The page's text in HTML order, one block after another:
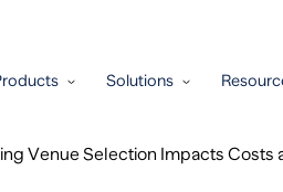
Solutions
Venue Selection Impacts Costs